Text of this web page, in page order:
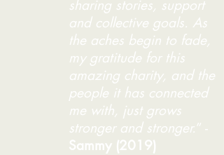
sharing stories, support
and collective goals. As
the aches begin to fade,
my gratitude for this
amazing charity, and the
people it has connected
me with, just grows
stronger and stronger.” -
Sammy (2019)